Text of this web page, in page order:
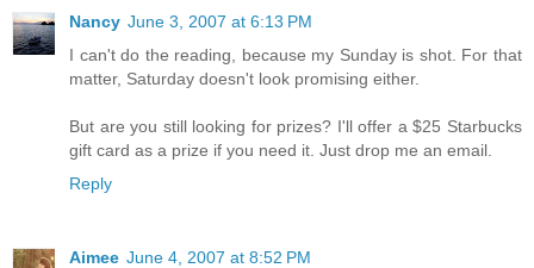
Nancy June 3, 2007 at 6:13 PM
I can't do the reading, because my Sunday is shot. For that
matter, Saturday doesn't look promising either.
But are you still looking for prizes? I'll offer a $25 Starbucks
gift card as a prize if you need it. Just drop me an email.
Reply
Aimee June 4, 2007 at 8:52 PM